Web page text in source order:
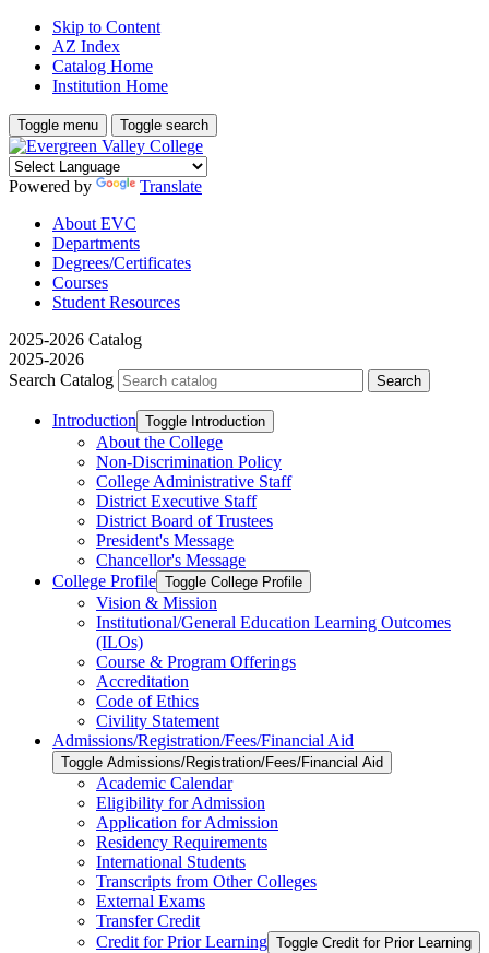
Skip to Content
AZ Index
Catalog Home
Institution Home
Toggle menu Toggle search
Powered by
Translate
About EVC
Departments
Degrees/Certificates
Courses
Student Resources
2025-2026 Catalog
2025-2026
Search Catalog
Introduction Toggle Introduction
About the College
Non-​Discrimination Policy
College Administrative Staff
District Executive Staff
District Board of Trustees
President's Message
Chancellor's Message
College Profile Toggle College Profile
Vision &​ Mission
Institutional/​General Education Learning Outcomes
(ILOs)
Course &​ Program Offerings
Accreditation
Code of Ethics
Civility Statement
Admissions/​Registration/​Fees/​Financial Aid
Toggle Admissions/​Registration/​Fees/​Financial Aid
Academic Calendar
Eligibility for Admission
Application for Admission
Residency Requirements
International Students
Transcripts from Other Colleges
External Exams
Transfer Credit
Credit for Prior Learning Toggle Credit for Prior Learning